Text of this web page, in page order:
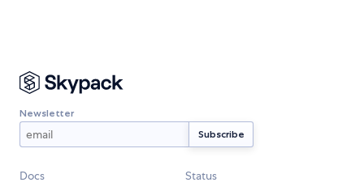
Newsletter
Docs
Status